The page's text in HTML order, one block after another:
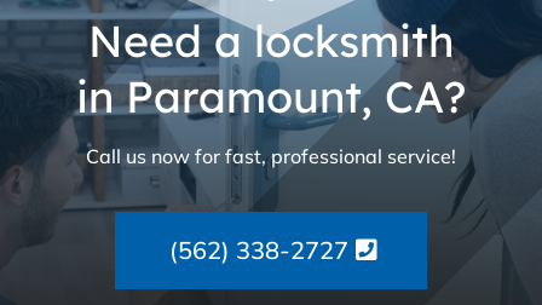
Need a locksmith
in Paramount, CA?
Call us now for fast, professional service!
(562) 338-2727